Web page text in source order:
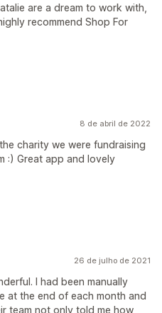
are a dream to work with,
recommend Shop For
8 de abril de 2022
charity we were fundraising
:) Great app and lovely
26 de julho de 2021
I had been manually
at the end of each month and
team not only told me how